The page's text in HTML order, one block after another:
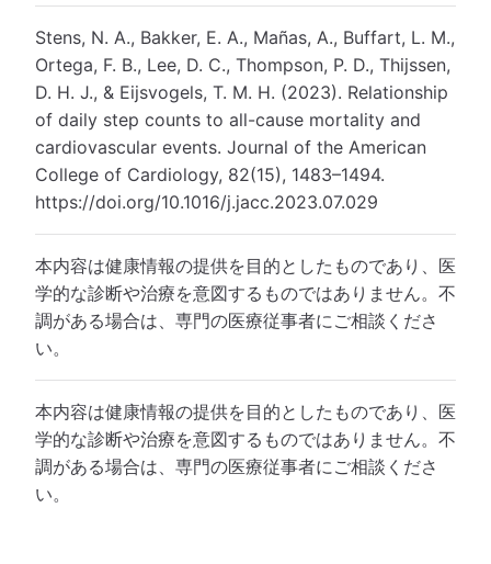
Stens, N. A., Bakker, E. A., Mañas, A., Buffart, L. M.,
Ortega, F. B., Lee, D. C., Thompson, P. D., Thijssen,
D. H. J., & Eijsvogels, T. M. H. (2023). Relationship
of daily step counts to all-cause mortality and
cardiovascular events. Journal of the American
College of Cardiology, 82(15), 1483–1494.
https://doi.org/10.1016/j.jacc.2023.07.029
本内容は健康情報の提供を目的としたものであり、医
学的な診断や治療を意図するものではありません。不
調がある場合は、専門の医療従事者にご相談くださ
い。
本内容は健康情報の提供を目的としたものであり、医
学的な診断や治療を意図するものではありません。不
調がある場合は、専門の医療従事者にご相談くださ
い。